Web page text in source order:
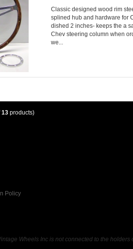
Classic designed wood rim
splined hub and hardware for
dished 2 inches- keeps the a
Chev steering column when
we...
13 products)
Policy
Wheels Inc is not connected to the holders